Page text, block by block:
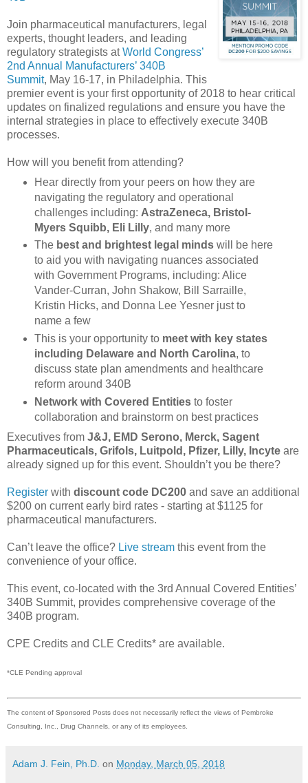
Join pharmaceutical manufacturers, legal
experts, thought leaders, and leading
regulatory strategists atWorld Congress’
2nd Annual Manufacturers’ 340B
Summit, May 16-17, in Philadelphia. This
premier event is your first opportunity of 2018 to hear critical
updates on finalized regulations and ensure you have the
internal strategies in place to effectively execute 340B
processes.
How will you benefit from attending?
Hear directly from your peers on how they are
navigating the regulatory and operational
challenges including: AstraZeneca, Bristol-
Myers Squibb, Eli Lilly, and many more
The best and brightest legal mindswill be here
to aid you with navigating nuances associated
with Government Programs, including: Alice
Vander-Curran, John Shakow, Bill Sarraille,
Kristin Hicks, and Donna Lee Yesner just to
name a few
This is your opportunity to meet with key states
including Delaware and North Carolina, to
discuss state plan amendments and healthcare
reform around 340B
Network with Covered Entitiesto foster
collaboration and brainstorm on best practices
Executives from J&J, EMD Serono, Merck, Sagent
Pharmaceuticals, Grifols, Luitpold, Pfizer, Lilly, Incyte are
already signed up for this event. Shouldn’t you be there?
Register with discount code DC200 and save an additional
$200 on current early bird rates - starting at $1125 for
pharmaceutical manufacturers.
Can’t leave the office? Live stream this event from the
convenience of your office.
This event, co-located with the 3rd Annual Covered Entities’
340B Summit, provides comprehensive coverage of the
340B program.
CPE Credits and CLE Credits* are available.
*CLE Pending approval
The content of Sponsored Posts does not necessarily reflect the views of Pembroke
Consulting, Inc., Drug Channels, or any of its employees.
Adam J. Fein, Ph.D. on Monday, March 05, 2018